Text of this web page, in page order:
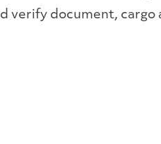
verify document,